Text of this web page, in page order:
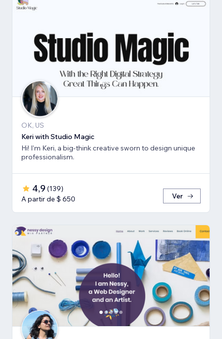
OK, US
Keri with Studio Magic
Hi! I'm Keri, a big-think creative sworn to design unique
professionalism.
4,9 (139)
A partir de $ 650
Ver